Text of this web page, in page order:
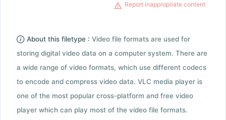
Report inappropriate content
About this filetype : Video file formats are used for
storing digital video data on a computer system. There are
a wide range of video formats, which use different codecs
to encode and compress video data. VLC media player is
one of the most popular cross-platform and free video
player which can play most of the video file formats.